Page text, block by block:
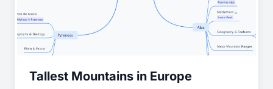
Tallest Mountains in Europe